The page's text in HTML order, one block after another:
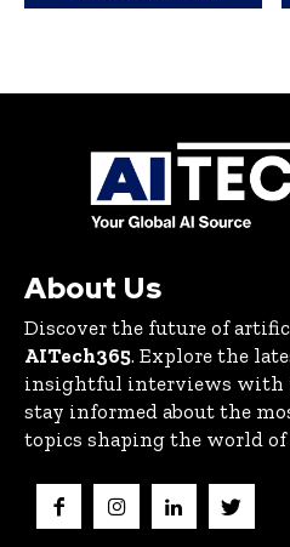
About Us
Discover the future of
AITech365. Explore the
insightful interviews with
stay informed about the
topics shaping the world of